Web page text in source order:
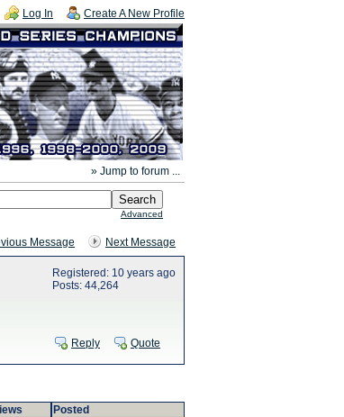
Log In Create A New Profile
» Jump to forum ...
Advanced
Message Next Message
Registered: 10 years ago
Posts: 44,264
Reply Quote
Posted